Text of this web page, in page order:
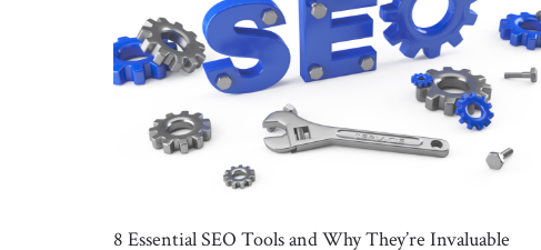
8 Essential SEO Tools and Why They’re Invaluable